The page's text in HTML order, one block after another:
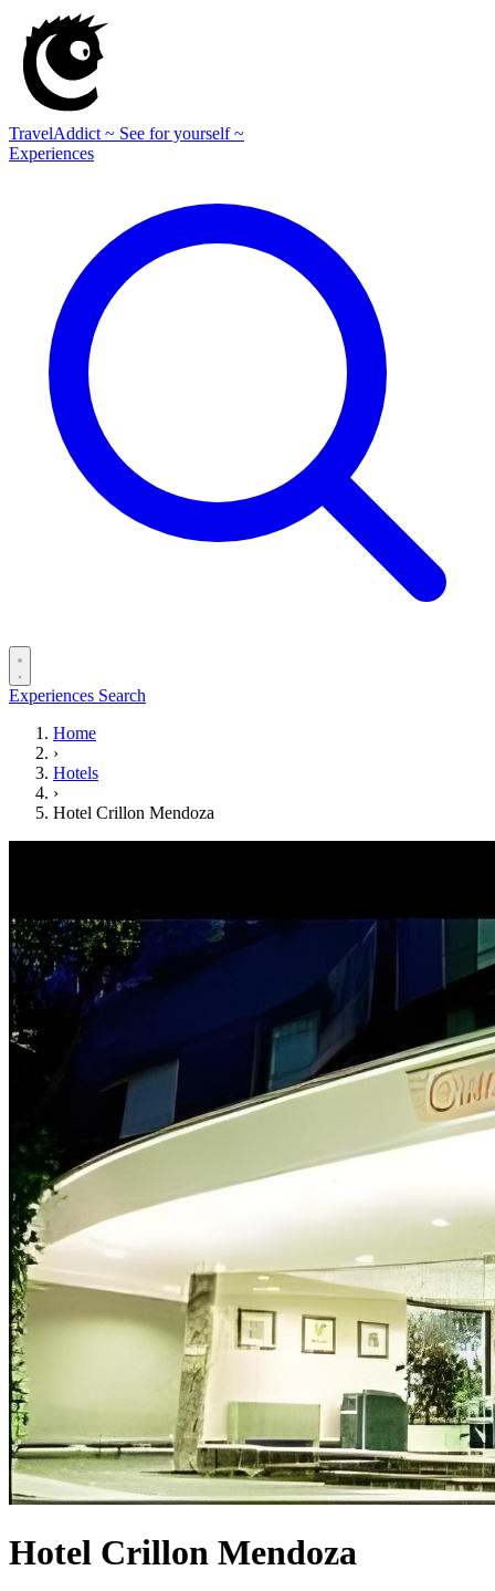
TravelAddict ~ See for yourself ~
Experiences
Experiences Search
Home
›
Hotels
›
Hotel Crillon Mendoza
Hotel Crillon Mendoza